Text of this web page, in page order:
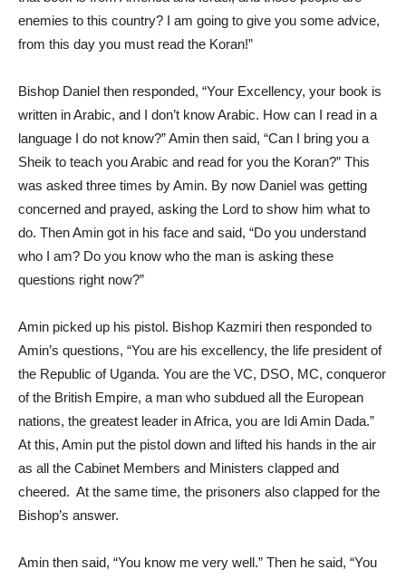
enemies to this country? I am going to give you some advice,
from this day you must read the Koran!”
Bishop Daniel then responded, “Your Excellency, your book is
written in Arabic, and I don’t know Arabic. How can I read in a
language I do not know?” Amin then said, “Can I bring you a
Sheik to teach you Arabic and read for you the Koran?” This
was asked three times by Amin. By now Daniel was getting
concerned and prayed, asking the Lord to show him what to
do. Then Amin got in his face and said, “Do you understand
who I am? Do you know who the man is asking these
questions right now?”
Amin picked up his pistol. Bishop Kazmiri then responded to
Amin’s questions, “You are his excellency, the life president of
the Republic of Uganda. You are the VC, DSO, MC, conqueror
of the British Empire, a man who subdued all the European
nations, the greatest leader in Africa, you are Idi Amin Dada.”
At this, Amin put the pistol down and lifted his hands in the air
as all the Cabinet Members and Ministers clapped and
cheered. At the same time, the prisoners also clapped for the
Bishop’s answer.
Amin then said, “You know me very well.” Then he said, “You